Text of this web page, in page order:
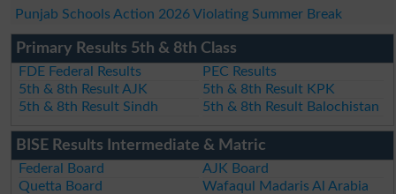
Punjab Schools Action 2026 Violating Summer Break
Primary Results 5th & 8th Class
FDE Federal Results
PEC Results
5th & 8th Result AJK
5th & 8th Result KPK
5th & 8th Result Sindh
5th & 8th Result Balochistan
BISE Results Intermediate & Matric
Federal Board
AJK Board
Quetta Board
Wafaqul Madaris Al Arabia